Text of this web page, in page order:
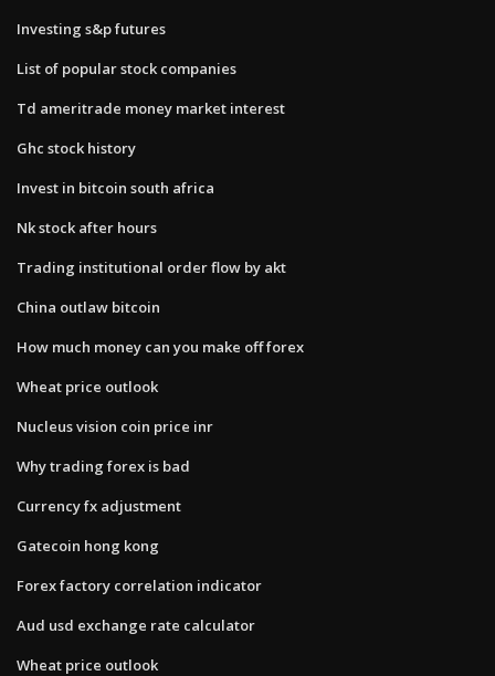
Investing s&p futures
List of popular stock companies
Td ameritrade money market interest
Ghc stock history
Invest in bitcoin south africa
Nk stock after hours
Trading institutional order flow by akt
China outlaw bitcoin
How much money can you make off forex
Wheat price outlook
Nucleus vision coin price inr
Why trading forex is bad
Currency fx adjustment
Gatecoin hong kong
Forex factory correlation indicator
Aud usd exchange rate calculator
Wheat price outlook